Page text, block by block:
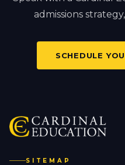
admissions
SCHEDULE
SITEMAP